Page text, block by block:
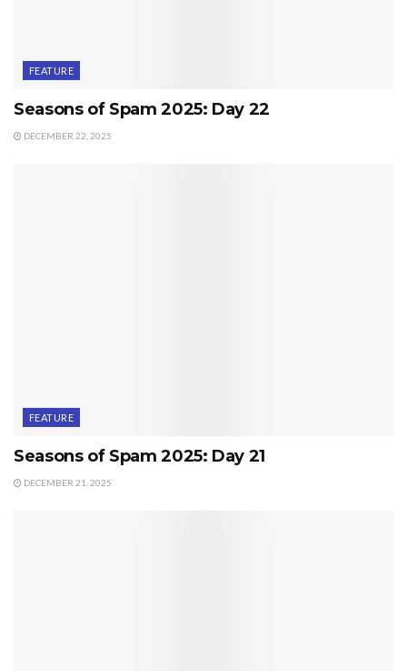
FEATURE
Seasons of Spam 2025: Day 22
DECEMBER 22, 2025
FEATURE
Seasons of Spam 2025: Day 21
DECEMBER 21, 2025